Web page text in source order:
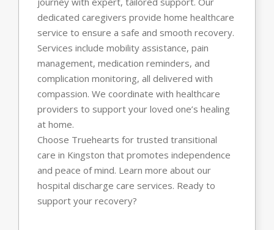
dedicated caregivers provide home healthcare
service to ensure a safe and smooth recovery.
Services include mobility assistance, pain
management, medication reminders, and
complication monitoring, all delivered with
compassion. We coordinate with healthcare
providers to support your loved one’s healing
at home.
Choose Truehearts for trusted transitional
care in Kingston that promotes independence
and peace of mind. Learn more about our
hospital discharge care services. Ready to
support your recovery?